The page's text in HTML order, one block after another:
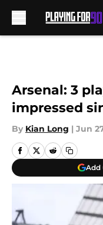
Arsenal: 3
impressed
By Kian Long | Jun
Add